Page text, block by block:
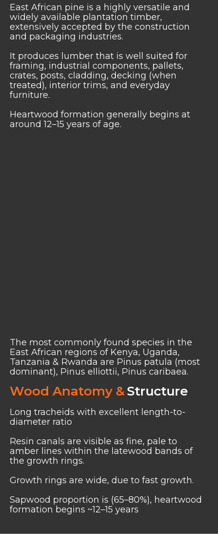
East African pine is a highly versatile and
widely available plantation timber,
extensively accepted by the construction
and packaging industries.
It produces lumber that is well suited for
framing, industrial components, pallets,
crates, posts, cladding, decking (when
treated), interior trims, and everyday
furniture.
Heartwood formation generally begins at
around 12–15 years of age.
The most commonly found species in the
East African regions of Kenya, Uganda,
Tanzania & Rwanda are Pinus patula (most
dominant), Pinus elliottii, Pinus caribaea.
Wood Anatomy &Structure
Long tracheids with excellent length-to-
diameter ratio
Resin canals are visible as fine, pale to
amber lines within the latewood bands of
the growth rings.
Growth rings are wide, due to fast growth.
Sapwood proportion is (65–80%), heartwood
formation begins ~12–15 years